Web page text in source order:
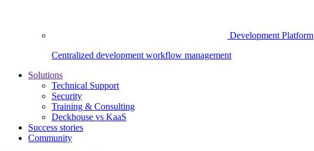
Development Platform
Centralized development workflow management
Solutions
Technical Support
Security
Training & Consulting
Deckhouse vs KaaS
Success stories
Community